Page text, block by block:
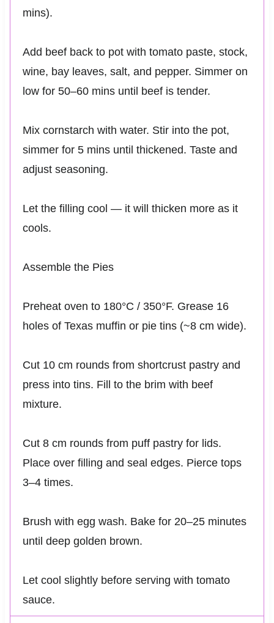
mins).
Add beef back to pot with tomato paste, stock,
wine, bay leaves, salt, and pepper. Simmer on
low for 50–60 mins until beef is tender.
Mix cornstarch with water. Stir into the pot,
simmer for 5 mins until thickened. Taste and
adjust seasoning.
Let the filling cool — it will thicken more as it
cools.
Assemble the Pies
Preheat oven to 180°C / 350°F. Grease 16
holes of Texas muffin or pie tins (~8 cm wide).
Cut 10 cm rounds from shortcrust pastry and
press into tins. Fill to the brim with beef
mixture.
Cut 8 cm rounds from puff pastry for lids.
Place over filling and seal edges. Pierce tops
3–4 times.
Brush with egg wash. Bake for 20–25 minutes
until deep golden brown.
Let cool slightly before serving with tomato
sauce.